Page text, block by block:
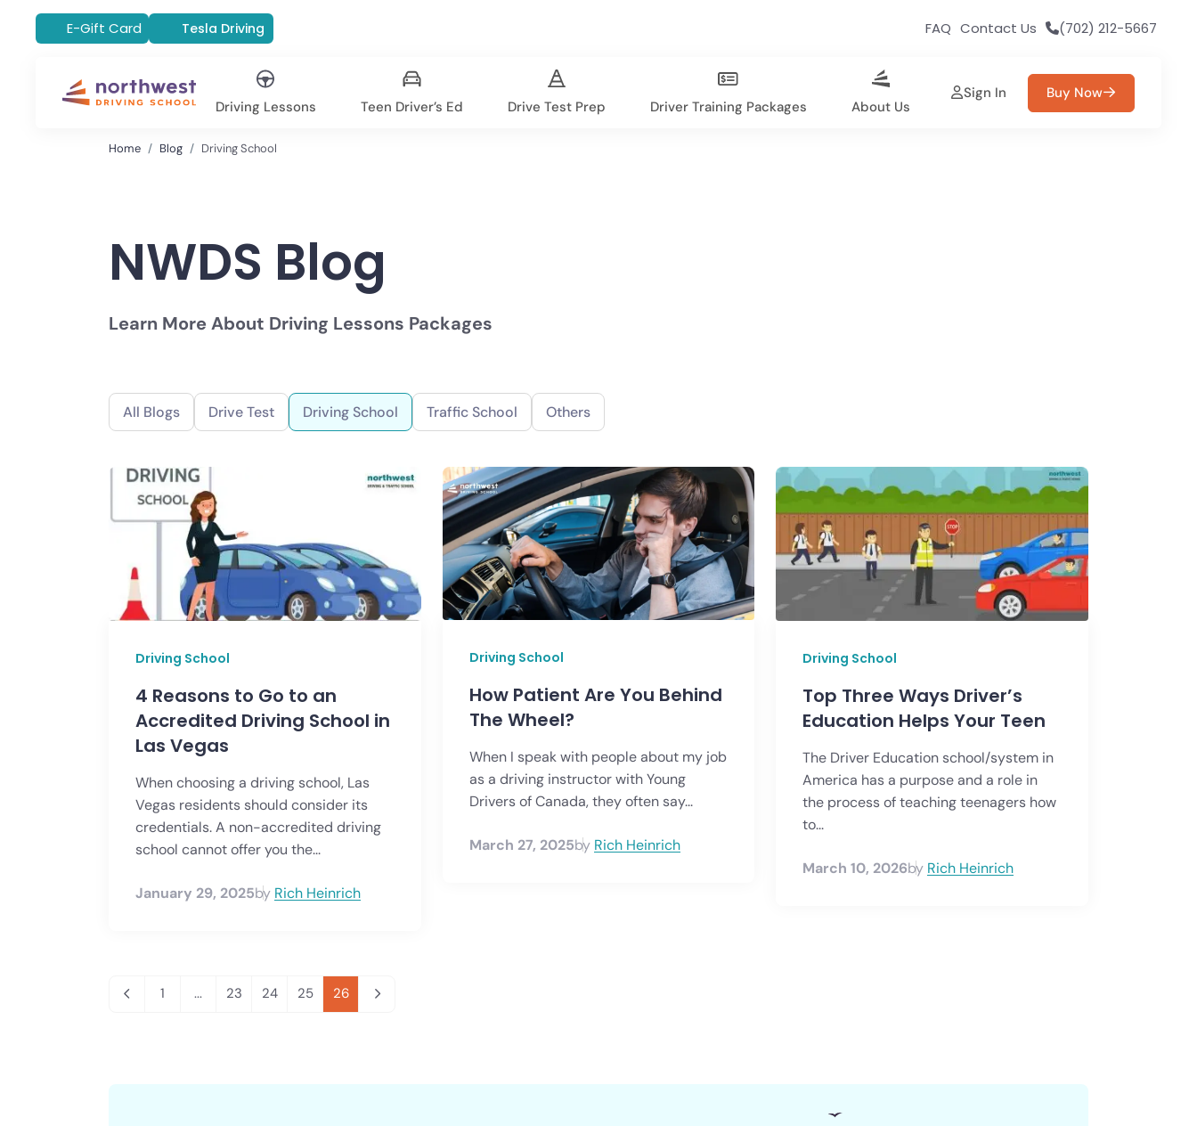
E-Gift Card Tesla Driving FAQ Contact Us (702) 212-5667
Driving Lessons Teen Driver’s Ed Drive Test Prep Driver Training Packages About Us
Sign In Buy Now
Home Blog Driving School
NWDS Blog
Learn More About Driving Lessons Packages
All Blogs Drive Test Driving School Traffic School Others
Driving School
4 Reasons to Go to an
Accredited Driving School in
Las Vegas
When choosing a driving school, Las
Vegas residents should consider its
credentials. A non-accredited driving
school cannot offer you the...
January 29, 2025by Rich Heinrich
Driving School
How Patient Are You Behind
The Wheel?
When I speak with people about my job
as a driving instructor with Young
Drivers of Canada, they often say...
March 27, 2025by Rich Heinrich
Driving School
Top Three Ways Driver’s
Education Helps Your Teen
The Driver Education school/system in
America has a purpose and a role in
the process of teaching teenagers how
to...
March 10, 2026by Rich Heinrich
1 ... 23 24 25 26